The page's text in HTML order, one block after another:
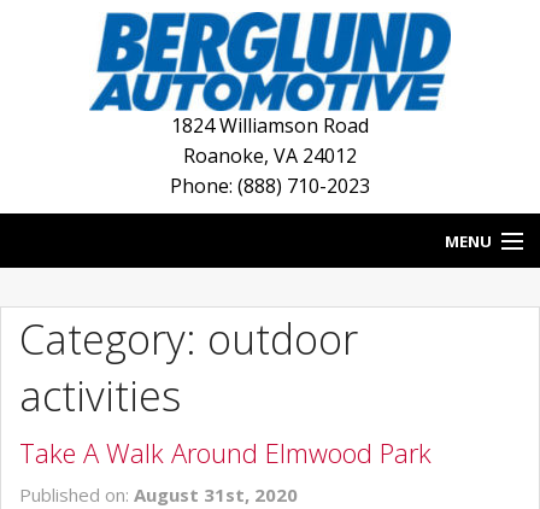
1824 Williamson Road
Roanoke, VA 24012
Phone: (888) 710-2023
MENU
BLOG
NEW INVENTORY
USED INVENTORY
Category: outdoor
activities
Take A Walk Around Elmwood Park
Published on: August 31st, 2020